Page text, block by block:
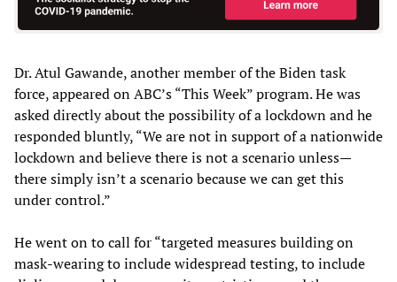
Dr. Atul Gawande, another member of the Biden task
force, appeared on ABC’s “This Week” program. He was
asked directly about the possibility of a lockdown and he
responded bluntly, “We are not in support of a nationwide
lockdown and believe there is not a scenario unless—
there simply isn’t a scenario because we can get this
under control.”
He went on to call for “targeted measures building on
mask-wearing to include widespread testing, to include